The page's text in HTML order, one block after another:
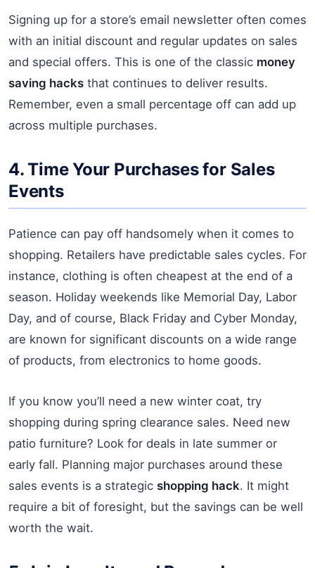
Signing up for a store’s email newsletter often comes
with an initial discount and regular updates on sales
and special offers. This is one of the classic money
saving hacks that continues to deliver results.
Remember, even a small percentage off can add up
across multiple purchases.
4. Time Your Purchases for Sales
Events
Patience can pay off handsomely when it comes to
shopping. Retailers have predictable sales cycles. For
instance, clothing is often cheapest at the end of a
season. Holiday weekends like Memorial Day, Labor
Day, and of course, Black Friday and Cyber Monday,
are known for significant discounts on a wide range
of products, from electronics to home goods.
If you know you’ll need a new winter coat, try
shopping during spring clearance sales. Need new
patio furniture? Look for deals in late summer or
early fall. Planning major purchases around these
sales events is a strategic shopping hack. It might
require a bit of foresight, but the savings can be well
worth the wait.